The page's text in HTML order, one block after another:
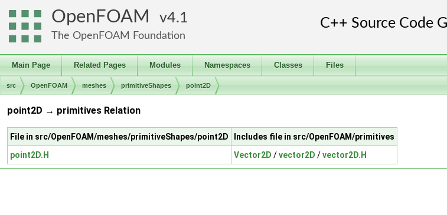
OpenFOAM 4.1
The OpenFOAM Foundation
Main Page Related Pages Modules Namespaces Classes Files
src OpenFOAM meshes primitiveShapes point2D
point2D → primitives Relation
File in src/OpenFOAM/meshes/primitiveShapes/point2D
Includes file in src/OpenFOAM/primitives
point2D.H
Vector2D /vector2D /vector2D.H